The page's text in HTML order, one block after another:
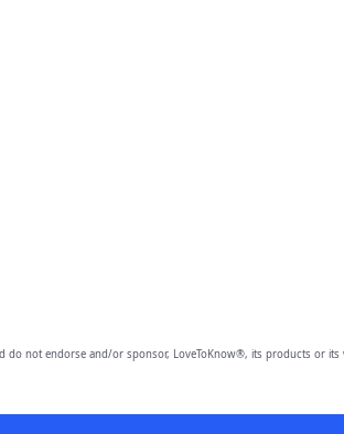
do not endorse and/or sponsor, LoveToKnow®, its products or its